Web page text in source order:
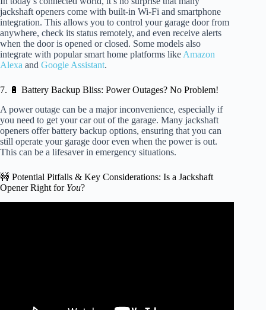
jackshaft openers come with built-in Wi-Fi and smartphone
integration. This allows you to control your garage door from
anywhere, check its status remotely, and even receive alerts
when the door is opened or closed. Some models also
integrate with popular smart home platforms like Amazon
Alexa and Google Assistant.
7. 🔋 Battery Backup Bliss: Power Outages? No Problem!
A power outage can be a major inconvenience, especially if
you need to get your car out of the garage. Many jackshaft
openers offer battery backup options, ensuring that you can
still operate your garage door even when the power is out.
This can be a lifesaver in emergency situations.
🚧 Potential Pitfalls & Key Considerations: Is a Jackshaft
Opener Right for You?